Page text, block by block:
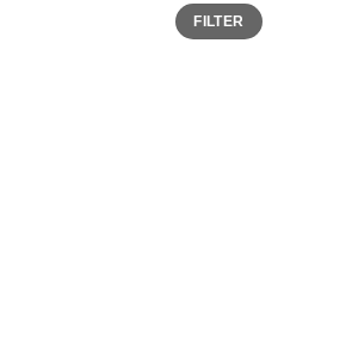
Min
price
Max
priceFILTER